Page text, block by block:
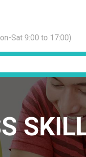
Sat 9:00 to 17:00)